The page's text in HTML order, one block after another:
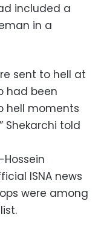
included a
in a
sent to hell at
had been
hell moments
Shekarchi told
ISNA news
were among